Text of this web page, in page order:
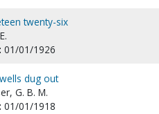
twenty-six
01/01/1926
dug out
G. B. M.
01/01/1918